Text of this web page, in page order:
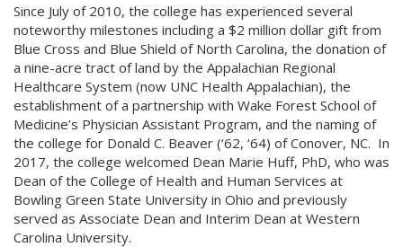
Since July of 2010, the college has experienced several
noteworthy milestones including a $2 million dollar gift from
Blue Cross and Blue Shield of North Carolina, the donation of
a nine-acre tract of land by the Appalachian Regional
Healthcare System (now UNC Health Appalachian), the
establishment of a partnership with Wake Forest School of
Medicine’s Physician Assistant Program, and the naming of
the college for Donald C. Beaver (‘62, ‘64) of Conover, NC. In
2017, the college welcomed Dean Marie Huff, PhD, who was
Dean of the College of Health and Human Services at
Bowling Green State University in Ohio and previously
served as Associate Dean and Interim Dean at Western
Carolina University.